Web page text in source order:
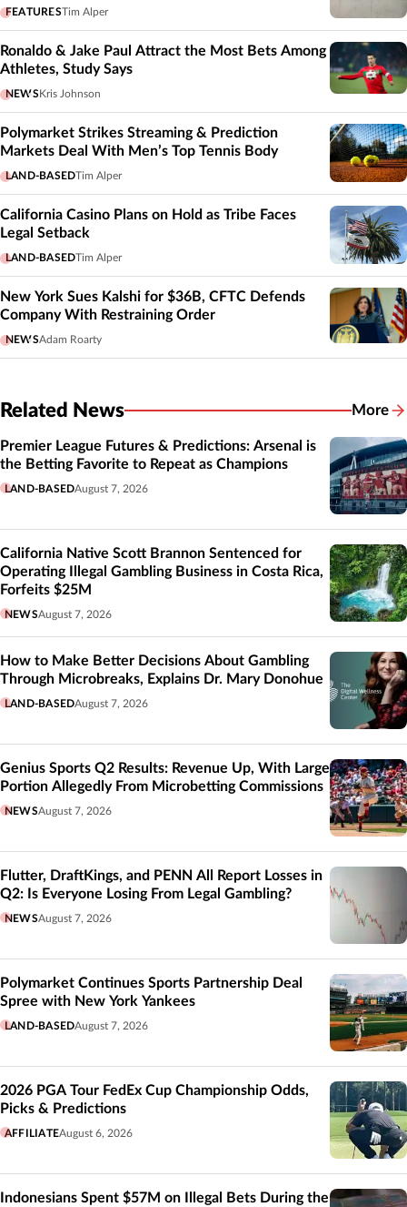
FEATURESTim Alper
Ronaldo & Jake Paul Attract the Most Bets Among
Athletes, Study Says
NEWSKris Johnson
Polymarket Strikes Streaming & Prediction
Markets Deal With Men’s Top Tennis Body
LAND-BASEDTim Alper
California Casino Plans on Hold as Tribe Faces
Legal Setback
LAND-BASEDTim Alper
New York Sues Kalshi for $36B, CFTC Defends
Company With Restraining Order
NEWSAdam Roarty
Related News More
Premier League Futures & Predictions: Arsenal is
the Betting Favorite to Repeat as Champions
LAND-BASEDAugust 7, 2026
California Native Scott Brannon Sentenced for
Operating Illegal Gambling Business in Costa Rica,
Forfeits $25M
NEWSAugust 7, 2026
How to Make Better Decisions About Gambling
Through Microbreaks, Explains Dr. Mary Donohue
LAND-BASEDAugust 7, 2026
Genius Sports Q2 Results: Revenue Up, With Large
Portion Allegedly From Microbetting Commissions
NEWSAugust 7, 2026
Flutter, DraftKings, and PENN All Report Losses in
Q2: Is Everyone Losing From Legal Gambling?
NEWSAugust 7, 2026
Polymarket Continues Sports Partnership Deal
Spree with New York Yankees
LAND-BASEDAugust 7, 2026
2026 PGA Tour FedEx Cup Championship Odds,
Picks & Predictions
AFFILIATEAugust 6, 2026
Indonesians Spent $57M on Illegal Bets During the